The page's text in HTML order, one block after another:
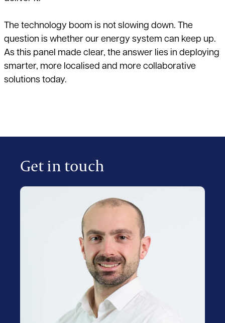
The technology boom is not slowing down. The
question is whether our energy system can keep up.
As this panel made clear, the answer lies in deploying
smarter, more localised and more collaborative
solutions today.
Get in touch